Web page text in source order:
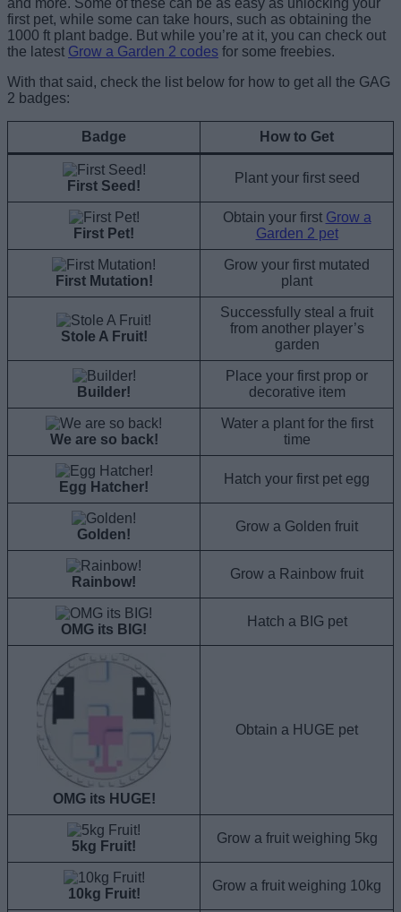
first pet, while some can take hours, such as obtaining the
1000 ft plant badge. But while you’re at it, you can check out
the latest Grow a Garden 2 codes for some freebies.
With that said, check the list below for how to get all the GAG
2 badges:
Badge How to Get
First Seed!
Plant your first seed
First Pet!
Obtain your first Grow a
Garden 2 pet
First Mutation!
Grow your first mutated
plant
Stole A Fruit!
Successfully steal a fruit
from another player’s
garden
Builder!
Place your first prop or
decorative item
We are so back!
Water a plant for the first
time
Egg Hatcher!
Hatch your first pet egg
Golden!
Grow a Golden fruit
Rainbow!
Grow a Rainbow fruit
OMG its BIG!
Hatch a BIG pet
OMG its HUGE!
Obtain a HUGE pet
5kg Fruit!
Grow a fruit weighing 5kg
10kg Fruit!
Grow a fruit weighing 10kg